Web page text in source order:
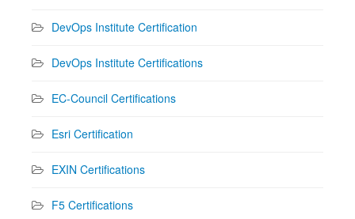
DevOps Institute Certification
DevOps Institute Certifications
EC-Council Certifications
Esri Certification
EXIN Certifications
F5 Certifications